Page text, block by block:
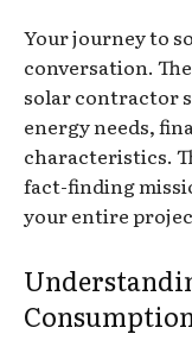
Your journey to
conversation.
solar contractor
energy needs,
characteristics.
fact-finding
your entire